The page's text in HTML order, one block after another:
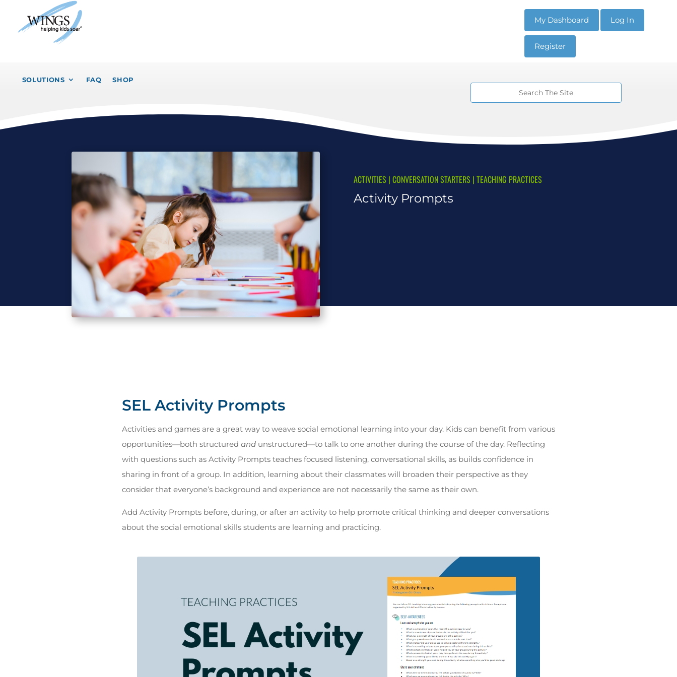
My Dashboard Log In
Register
SOLUTIONS FAQ SHOP
ACTIVITIES | CONVERSATION STARTERS | TEACHING PRACTICES
Activity Prompts
SEL Activity Prompts
Activities and games are a great way to weave social emotional learning into your day. Kids can benefit from various
opportunities—both structured andunstructured—to talk to one another during the course of the day. Reflecting
with questions such as Activity Prompts teaches focused listening, conversational skills, as builds confidence in
sharing in front of a group. In addition, learning about their classmates will broaden their perspective as they
consider that everyone’s background and experience are not necessarily the same as their own.
Add Activity Prompts before, during, or after an activity to help promote critical thinking and deeper conversations
about the social emotional skills students are learning and practicing.